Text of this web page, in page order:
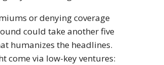
or denying coverage
could take another five
humanizes the headlines.
come via low-key ventures: